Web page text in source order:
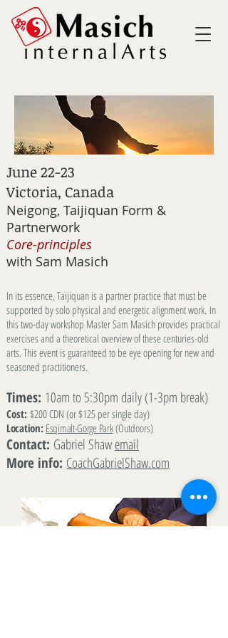
June 22-23
Victoria, Canada
Neigong, Taijiquan Form &
Partnerwork
Core-principles
with Sam Masich
In its essence, Taijiquan is a partner practice that must be
supported by solo physical and energetic alignment work. In
this two-day workshop Master Sam Masich provides practical
exercises and a theoretical overview of these centuries-old
arts. This event is guaranteed to be eye opening for new and
seasoned practitioners.
Times: 10am to 5:30pm daily (1-3pm break)
Cost: $200 CDN (or $125 per single day)
Location: Esqimalt-Gorge Park(Outdoors)
Contact: Gabriel Shawemail
More info: CoachGabrielShaw.com